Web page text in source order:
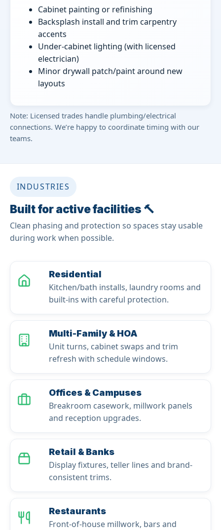
Cabinet painting or refinishing
Backsplash install and trim carpentry
accents
Under-cabinet lighting (with licensed
electrician)
Minor drywall patch/paint around new
layouts
Note: Licensed trades handle plumbing/electrical
connections. We’re happy to coordinate timing with our
teams.
INDUSTRIES
Built for active facilities 🔨
Clean phasing and protection so spaces stay usable
during work when possible.
Residential
Kitchen/bath installs, laundry rooms and
built-ins with careful protection.
Multi-Family & HOA
Unit turns, cabinet swaps and trim
refresh with schedule windows.
Offices & Campuses
Breakroom casework, millwork panels
and reception upgrades.
Retail & Banks
Display fixtures, teller lines and brand-
consistent trims.
Restaurants
Front-of-house millwork, bars and